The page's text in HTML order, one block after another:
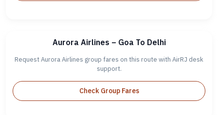
Aurora Airlines – Goa To Delhi
Request Aurora Airlines group fares on this route with AirRJ desk
support.
Check Group Fares